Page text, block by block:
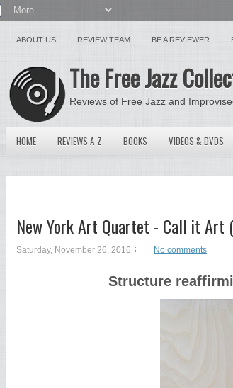
ABOUT US REVIEW TEAM BE A REVIEWER
The Free Jazz
Reviews of Free Jazz and
HOME REVIEWS A-Z BOOKS VIDEOS & DVDS
New York Art Quartet - Call it Art
Saturday, November 26, 2016 No comments
Structure